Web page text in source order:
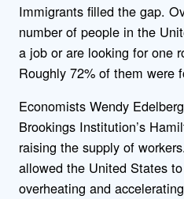
Immigrants filled the gap.
number of people in the
a job or are looking for one
Roughly 72% of them were
Economists Wendy
Brookings Institution’s
raising the supply of
allowed the United States
overheating and